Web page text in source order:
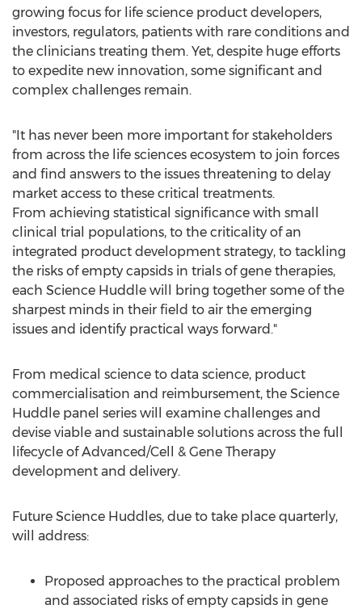
growing focus for life science product developers,
investors, regulators, patients with rare conditions and
the clinicians treating them. Yet, despite huge efforts
to expedite new innovation, some significant and
complex challenges remain.
"It has never been more important for stakeholders
from across the life sciences ecosystem to join forces
and find answers to the issues threatening to delay
market access to these critical treatments.
From achieving statistical significance with small
clinical trial populations, to the criticality of an
integrated product development strategy, to tackling
the risks of empty capsids in trials of gene therapies,
each Science Huddle will bring together some of the
sharpest minds in their field to air the emerging
issues and identify practical ways forward."
From medical science to data science, product
commercialisation and reimbursement, the Science
Huddle panel series will examine challenges and
devise viable and sustainable solutions across the full
lifecycle of Advanced/Cell & Gene Therapy
development and delivery.
Future Science Huddles, due to take place quarterly,
will address:
Proposed approaches to the practical problem
and associated risks of empty capsids in gene